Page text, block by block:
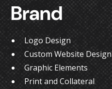
Brand
Logo Design
Custom Website Design
Graphic Elements
Print and Collateral